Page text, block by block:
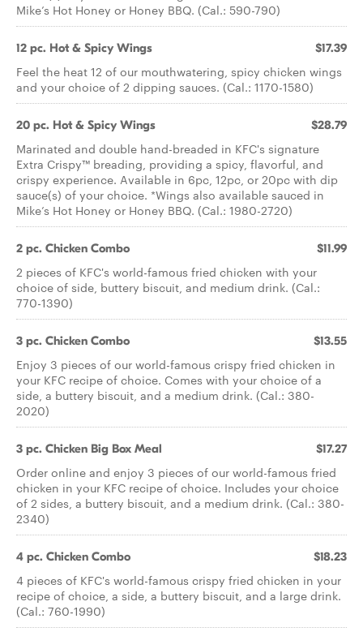
Mike’s Hot Honey or Honey BBQ. (Cal.: 590-790)
12 pc. Hot & Spicy Wings $17.39
Feel the heat 12 of our mouthwatering, spicy chicken wings
and your choice of 2 dipping sauces. (Cal.: 1170-1580)
20 pc. Hot & Spicy Wings $28.79
Marinated and double hand-breaded in KFC's signature
Extra Crispy™ breading, providing a spicy, flavorful, and
crispy experience. Available in 6pc, 12pc, or 20pc with dip
sauce(s) of your choice. *Wings also available sauced in
Mike’s Hot Honey or Honey BBQ. (Cal.: 1980-2720)
2 pc. Chicken Combo $11.99
2 pieces of KFC's world-famous fried chicken with your
choice of side, buttery biscuit, and medium drink. (Cal.:
770-1390)
3 pc. Chicken Combo $13.55
Enjoy 3 pieces of our world-famous crispy fried chicken in
your KFC recipe of choice. Comes with your choice of a
side, a buttery biscuit, and a medium drink. (Cal.: 380-
2020)
3 pc. Chicken Big Box Meal $17.27
Order online and enjoy 3 pieces of our world-famous fried
chicken in your KFC recipe of choice. Includes your choice
of 2 sides, a buttery biscuit, and a medium drink. (Cal.: 380-
2340)
4 pc. Chicken Combo $18.23
4 pieces of KFC's world-famous crispy fried chicken in your
recipe of choice, a side, a buttery biscuit, and a large drink.
(Cal.: 760-1990)